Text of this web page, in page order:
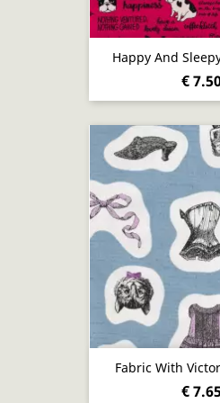
Happy And
€
Fabric With
€